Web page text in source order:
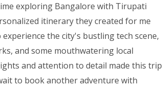
exploring Bangalore with Tirupati
itinerary they created for me
the city's bustling tech scene,
and some mouthwatering local
and attention to detail made this trip
to book another adventure with